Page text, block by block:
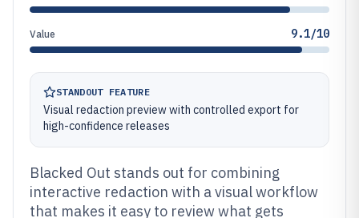
Value 9.1/10
STANDOUT FEATURE
Visual redaction preview with controlled export for
high-confidence releases
Blacked Out stands out for combining
interactive redaction with a visual workflow
that makes it easy to review what gets